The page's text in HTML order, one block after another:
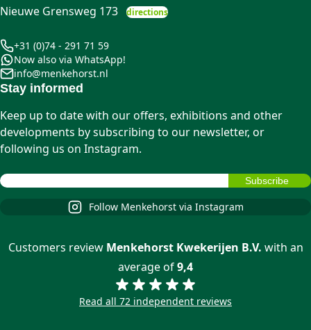
Nieuwe Grensweg 173
directions
+31 (0)74 - 291 71 59
Now also via WhatsApp!
info@menkehorst.nl
Stay informed
Keep up to date with our offers, exhibitions and other
developments by subscribing to our newsletter, or
following us on Instagram.
Follow Menkehorst via Instagram
Customers review Menkehorst Kwekerijen B.V. with an
average of9,4
Read all 72 independent reviews